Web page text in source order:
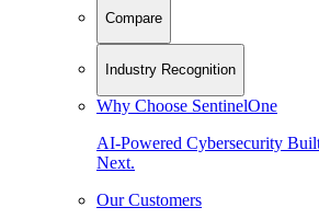
Compare
Industry Recognition
Why Choose SentinelOne
AI-Powered Cybersecurity
Next.
Our Customers